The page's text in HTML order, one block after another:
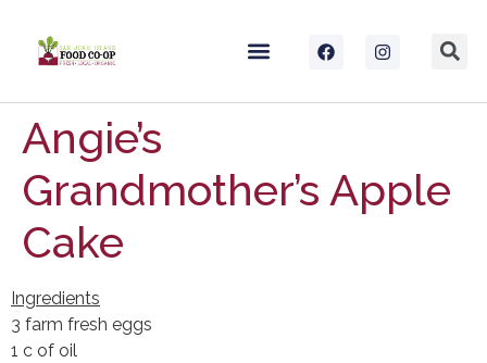
Angie’s
Grandmother’s Apple
Cake
Ingredients
3 farm fresh eggs
1 c of oil